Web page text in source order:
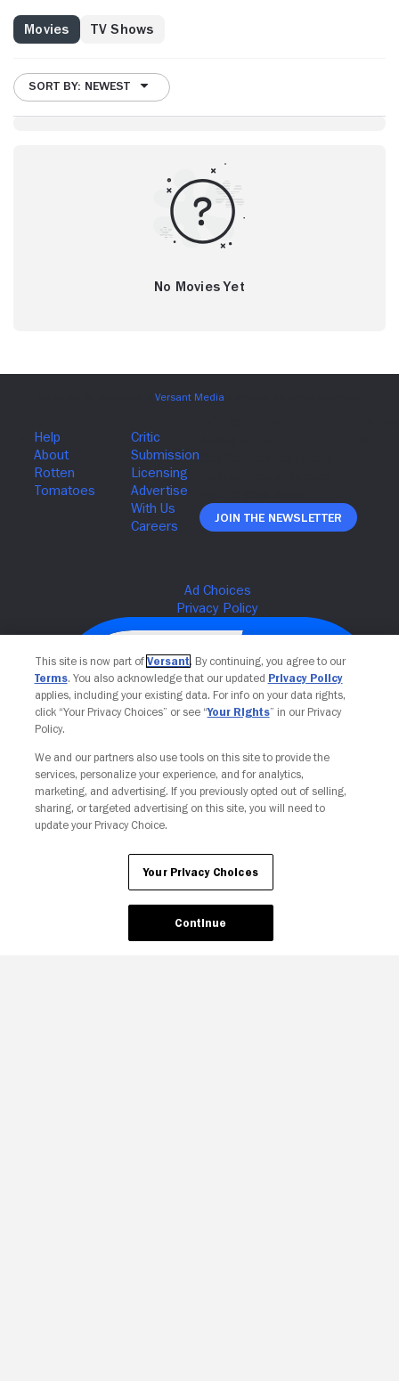
Movies TV Shows
SORT BY: NEWEST
No Movies Yet
Join The Newsletter
Your Privacy Choices
This site is now part of Versant. By continuing, you agree to our
Terms. You also acknowledge that our updated Privacy Policy
applies, including your existing data. For info on your data rights,
click “Your Privacy Choices” or see “Your Rights” in our Privacy
Policy.
We and our partners also use tools on this site to provide the
services, personalize your experience, and for analytics,
marketing, and advertising. If you previously opted out of selling,
sharing, or targeted advertising on this site, you will need to
update your Privacy Choice.
Your Privacy Choices
Continue